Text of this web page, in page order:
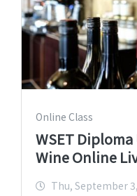
Online Class
WSET
Wine Online
Thu, September